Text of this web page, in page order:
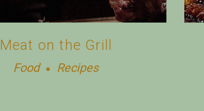
Meat on the Grill
Food Recipes